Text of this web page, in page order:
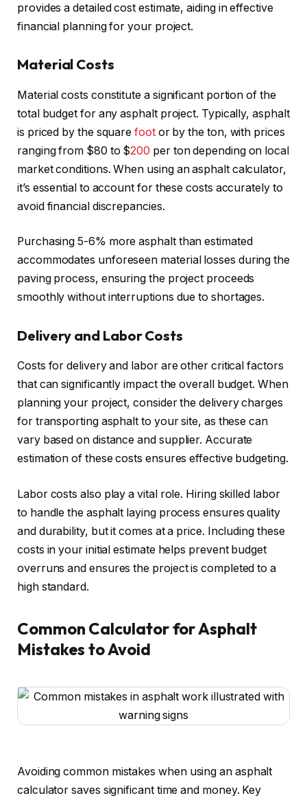
provides a detailed cost estimate, aiding in effective
financial planning for your project.
Material Costs
Material costs constitute a significant portion of the
total budget for any asphalt project. Typically, asphalt
is priced by the squarefootor by the ton, with prices
ranging from $80 to $200 per ton depending on local
market conditions. When using an asphalt calculator,
it’s essential to account for these costs accurately to
avoid financial discrepancies.
Purchasing 5-6% more asphalt than estimated
accommodates unforeseen material losses during the
paving process, ensuring the project proceeds
smoothly without interruptions due to shortages.
Delivery and Labor Costs
Costs for delivery and labor are other critical factors
that can significantly impact the overall budget. When
planning your project, consider the delivery charges
for transporting asphalt to your site, as these can
vary based on distance and supplier. Accurate
estimation of these costs ensures effective budgeting.
Labor costs also play a vital role. Hiring skilled labor
to handle the asphalt laying process ensures quality
and durability, but it comes at a price. Including these
costs in your initial estimate helps prevent budget
overruns and ensures the project is completed to a
high standard.
Common Calculator for Asphalt
Mistakes to Avoid
Avoiding common mistakes when using an asphalt
calculator saves significant time and money. Key